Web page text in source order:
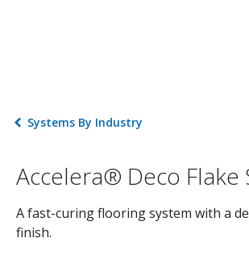
Systems By Industry
Accelera® Deco Flake
A fast-curing flooring system with a
finish.